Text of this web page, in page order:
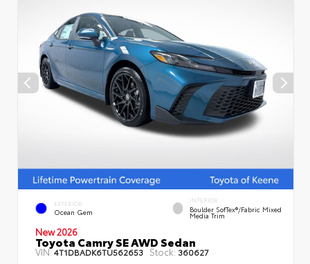
EXTERIOR
Ocean Gem
INTERIOR
Boulder SofTex®/fabric Mixed
Media Trim
New 2026
Toyota Camry SE AWD Sedan
VIN:4T1DBADK6TU562653 Stock: 360627